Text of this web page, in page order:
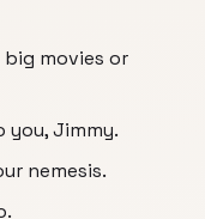
big movies or
you, Jimmy.
nemesis.